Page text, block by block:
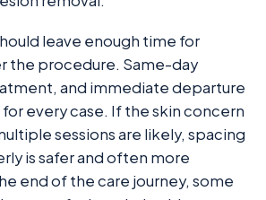
leave enough time for
the procedure. Same-day
and immediate departure
every case. If the skin concern
sessions are likely, spacing
is safer and often more
end of the care journey, some